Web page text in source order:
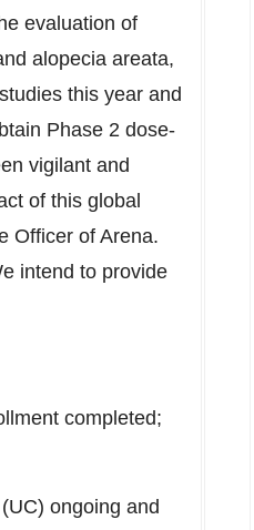
evaluation of
alopecia areata,
this year and
Phase 2 dose-
vigilant and
of this global
Officer of Arena.
intend to provide
completed;
ongoing and